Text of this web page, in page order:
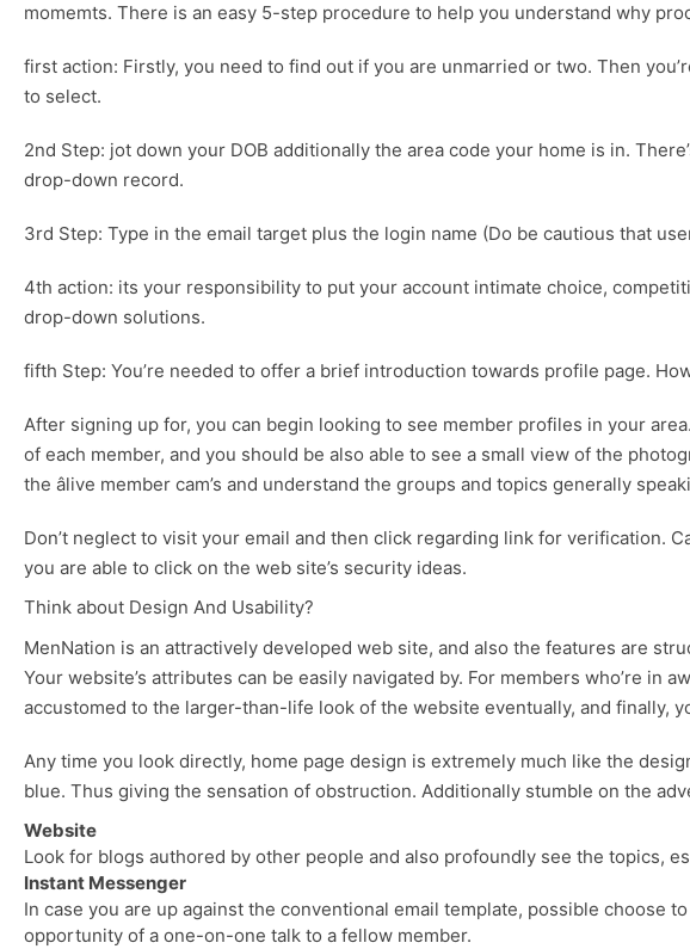
momemts. There is an easy 5-step procedure to help you understand why
first action: Firstly, you need to find out if you are unmarried or two. Then
to select.
2nd Step: jot down your DOB additionally the area code your home is in.
drop-down record.
3rd Step: Type in the email target plus the login name (Do be cautious that
4th action: its your responsibility to put your account intimate choice,
drop-down solutions.
fifth Step: You’re needed to offer a brief introduction towards profile page.
After signing up for, you can begin looking to see member profiles in your
of each member, and you should be also able to see a small view of the
the âlive member cam’s and understand the groups and topics generally
Don’t neglect to visit your email and then click regarding link for verification.
you are able to click on the web site’s security ideas.
Think about Design And Usability?
MenNation is an attractively developed web site, and also the features are
Your website’s attributes can be easily navigated by. For members who’re
accustomed to the larger-than-life look of the website eventually, and finally,
Any time you look directly, home page design is extremely much like the
blue. Thus giving the sensation of obstruction. Additionally stumble on the
Website
Look for blogs authored by other people and also profoundly see the topics,
Instant Messenger
In case you are up against the conventional email template, possible choose
opportunity of a one-on-one talk to a fellow member.